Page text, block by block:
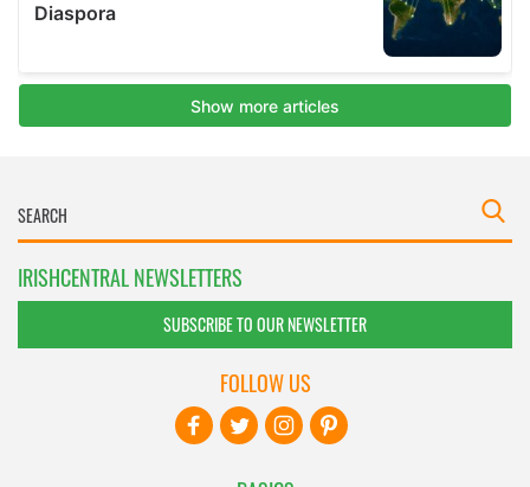
IRISHCENTRAL NEWSLETTERS
SUBSCRIBE TO OUR NEWSLETTER
FOLLOW US